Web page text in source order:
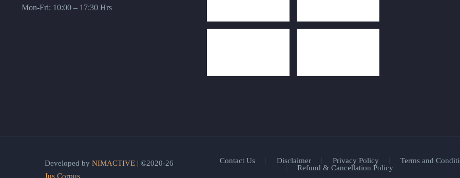
Mon-Fri: 10:00 – 17:30 Hrs
Contact Us Disclaimer Privacy Policy
Terms and
Refund & Cancellation Policy
Developed by NIMACTIVE | ©2020-26
Jus Corpus